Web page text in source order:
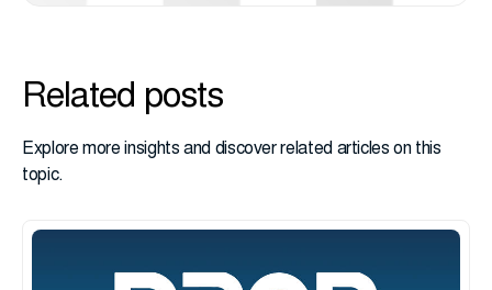
Related posts
Explore more insights and discover related articles on this
topic.